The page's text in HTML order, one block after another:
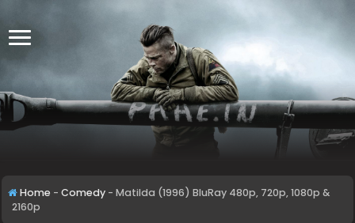
Home - Comedy - Matilda (1996) BluRay 480p, 720p, 1080p &
2160p